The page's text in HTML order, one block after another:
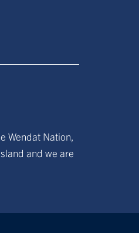
Wendat Nation,
and we are